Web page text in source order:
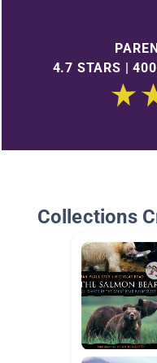
4.7 STARS |
Collections